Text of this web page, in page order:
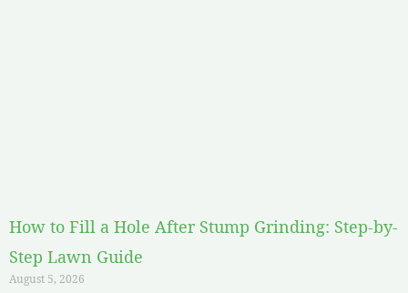
How to Fill a Hole After Stump Grinding: Step-by-
Step Lawn Guide
August 5, 2026